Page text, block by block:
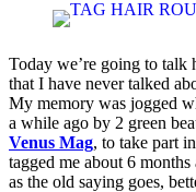
Today we’re going to talk
that I have never talked
My memory was jogged
a while ago by 2 green
Venus Mag, to take part
tagged me about 6
as the old saying goes,